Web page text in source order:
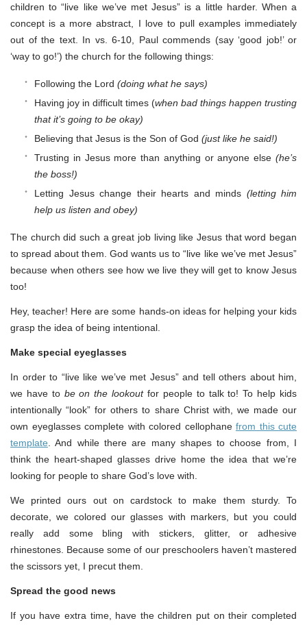
children to “live like we’ve met Jesus” is a little harder. When a
concept is a more abstract, I love to pull examples immediately
out of the text. In vs. 6-10, Paul commends (say ‘good job!’ or
‘way to go!’) the church for the following things:
Following the Lord (doing what he says)
Having joy in difficult times (when bad things happen trusting
that it’s going to be okay)
Believing that Jesus is the Son of God (just like he said!)
Trusting in Jesus more than anything or anyone else (he’s
the boss!)
Letting Jesus change their hearts and minds (letting him
help us listen and obey)
The church did such a great job living like Jesus that word began
to spread about them. God wants us to “live like we’ve met Jesus”
because when others see how we live they will get to know Jesus
too!
Hey, teacher! Here are some hands-on ideas for helping your kids
grasp the idea of being intentional.
Make special eyeglasses
In order to “live like we’ve met Jesus” and tell others about him,
we have to be on the lookoutfor people to talk to! To help kids
intentionally “look” for others to share Christ with, we made our
own eyeglasses complete with colored cellophane from this cute
template . And while there are many shapes to choose from, I
think the heart-shaped glasses drive home the idea that we’re
looking for people to share God’s love with.
We printed ours out on cardstock to make them sturdy. To
decorate, we colored our glasses with markers, but you could
really add some bling with stickers, glitter, or adhesive
rhinestones. Because some of our preschoolers haven’t mastered
the scissors yet, I precut them.
Spread the good news
If you have extra time, have the children put on their completed